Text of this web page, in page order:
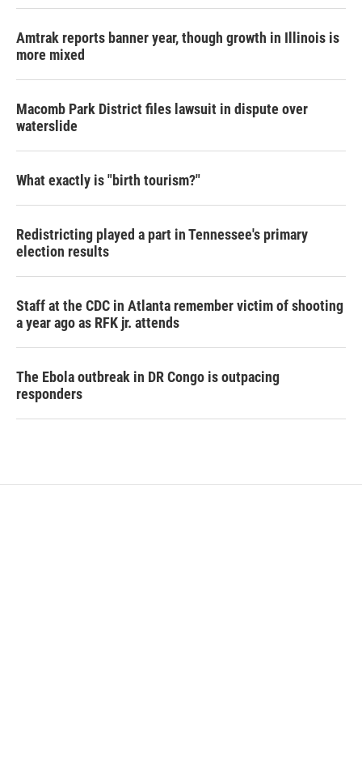
Amtrak reports banner year, though growth in Illinois is
more mixed
Macomb Park District files lawsuit in dispute over
waterslide
What exactly is "birth tourism?"
Redistricting played a part in Tennessee's primary
election results
Staff at the CDC in Atlanta remember victim of shooting
a year ago as RFK jr. attends
The Ebola outbreak in DR Congo is outpacing
responders